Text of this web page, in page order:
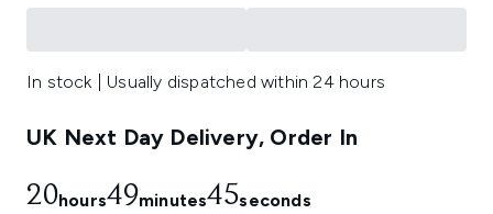
In stock | Usually dispatched within 24 hours
UK Next Day Delivery, Order In
20hours49minutes44seconds